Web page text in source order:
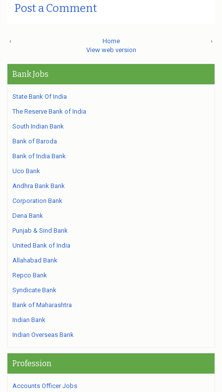
Post a Comment
‹ ›
Home
View web version
Bank Jobs
State Bank Of India
The Reserve Bank of India
South Indian Bank
Bank of Baroda
Bank of India Bank
Uco Bank
Andhra Bank Bank
Corporation Bank
Dena Bank
Punjab & Sind Bank
United Bank of India
Allahabad Bank
Repco Bank
Syndicate Bank
Bank of Maharashtra
Indian Bank
Indian Overseas Bank
Profession
Accounts Officer Jobs